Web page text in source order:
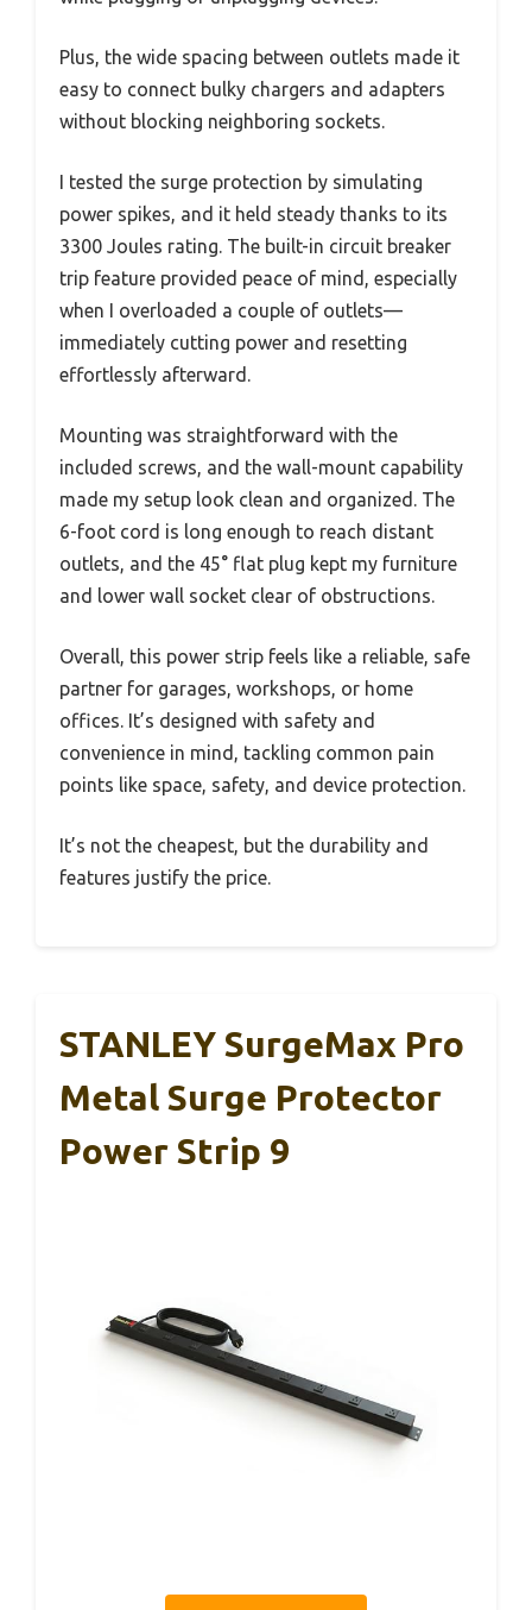
Plus, the wide spacing between outlets made it
easy to connect bulky chargers and adapters
without blocking neighboring sockets.
I tested the surge protection by simulating
power spikes, and it held steady thanks to its
3300 Joules rating. The built-in circuit breaker
trip feature provided peace of mind, especially
when I overloaded a couple of outlets—
immediately cutting power and resetting
effortlessly afterward.
Mounting was straightforward with the
included screws, and the wall-mount capability
made my setup look clean and organized. The
6-foot cord is long enough to reach distant
outlets, and the 45° flat plug kept my furniture
and lower wall socket clear of obstructions.
Overall, this power strip feels like a reliable, safe
partner for garages, workshops, or home
offices. It’s designed with safety and
convenience in mind, tackling common pain
points like space, safety, and device protection.
It’s not the cheapest, but the durability and
features justify the price.
STANLEY SurgeMax Pro
Metal Surge Protector
Power Strip 9